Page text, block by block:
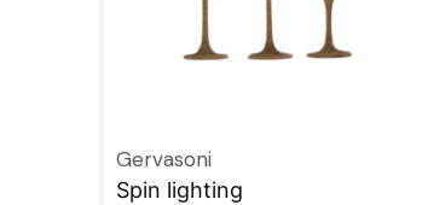
Gervasoni
Spin lighting